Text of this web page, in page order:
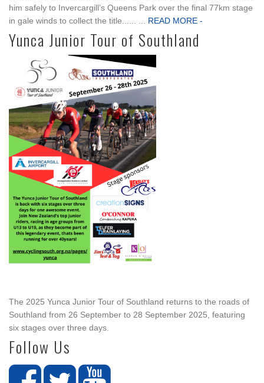
him safely to Invercargill’s Queens Park over the final 77km stage
in gale winds to collect the title...... ...
READ MORE -
Yunca Junior Tour of Southland
The 2025 Yunca Junior Tour of Southland returns to the roads of
Southland from 26 September to 28 September 2025, featuring
six stages over three days.
Follow Us